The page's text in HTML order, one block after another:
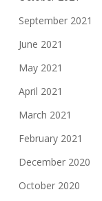
September 2021
June 2021
May 2021
April 2021
March 2021
February 2021
December 2020
October 2020